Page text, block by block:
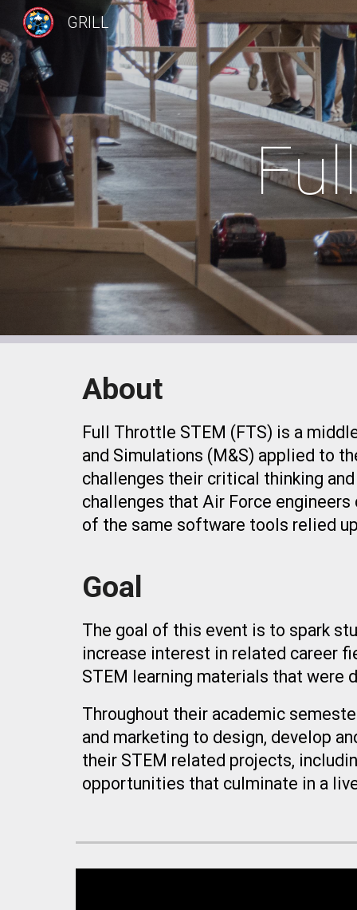
GRILL
About
Full Throttle STEM (FTS) is a
and Simulations (M&S) applied to
challenges their critical thinking
challenges that Air Force
of the same software tools relied
Goal
The goal of this event is to spark
increase interest in related career
STEM learning materials that were
Throughout their academic
and marketing to design, develop
their STEM related projects,
opportunities that culminate in a